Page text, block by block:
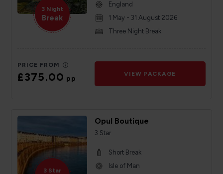
3 Night
Break
England
1 May - 31 August 2026
Three Night Break
PRICE FROM
£375.00pp
VIEW PACKAGE
3 Star
Opul Boutique
3 Star
Short Break
Isle of Man